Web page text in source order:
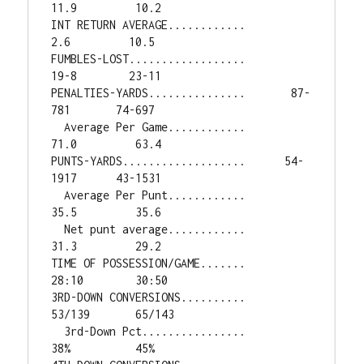
11.9         10.2
INT RETURN AVERAGE............
2.6         10.5
FUMBLES-LOST..................
19-8        23-11
PENALTIES-YARDS...............       87-
781       74-697
  Average Per Game............
71.0         63.4
PUNTS-YARDS...................      54-
1917      43-1531
  Average Per Punt............
35.5         35.6
  Net punt average............
31.3         29.2
TIME OF POSSESSION/GAME.......
28:10        30:50
3RD-DOWN CONVERSIONS..........
53/139       65/143
38%          45%